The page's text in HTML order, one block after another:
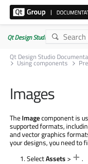
Qt Design Studio Documentation
Qt Design Studio
Using components
Images
TheImagecomponent is
supported formats,
and vector graphics
your designs, you need to
SelectAssets >
.